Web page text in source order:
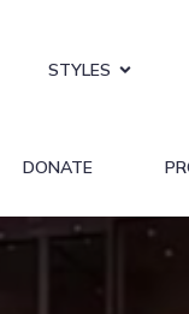
STYLES
DONATE